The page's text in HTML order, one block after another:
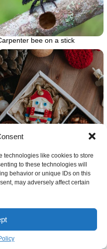
technologies like cookies to store
to these technologies will
behavior or unique IDs on this
may adversely affect certain
bee on a stick
Underrated christmas gifts ideas